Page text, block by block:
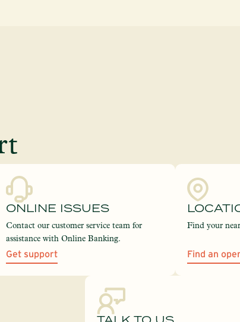
ONLINE ISSUES
Contact our customer service team for
assistance with Online Banking.
Get support
Find your
Find an